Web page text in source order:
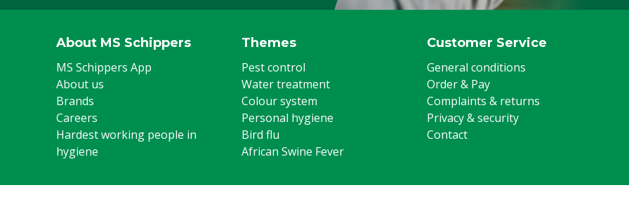
About MS Schippers
MS Schippers App
About us
Brands
Careers
Hardest working people in
hygiene
Themes
Pest control
Water treatment
Colour system
Personal hygiene
Bird flu
African Swine Fever
Customer Service
General conditions
Order & Pay
Complaints & returns
Privacy & security
Contact